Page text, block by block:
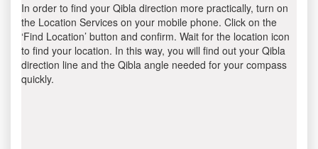
In order to find your Qibla direction more practically, turn on
the Location Services on your mobile phone. Click on the
‘Find Location’ button and confirm. Wait for the location icon
to find your location. In this way, you will find out your Qibla
direction line and the Qibla angle needed for your compass
quickly.